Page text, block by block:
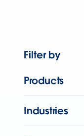
Filter by
Products
Industries